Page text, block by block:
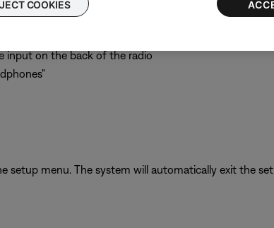
II.
input on the back of the radio
setup menu. The system will automatically exit the
COOKIES